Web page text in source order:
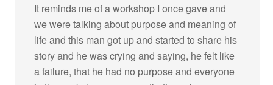
It reminds me of a workshop I once gave and
we were talking about purpose and meaning of
life and this man got up and started to share his
story and he was crying and saying, he felt like
a failure, that he had no purpose and everyone